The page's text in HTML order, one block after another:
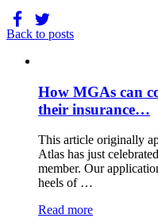
Back to posts
How MGAs can
their insurance…
This article originally
Atlas has just
member. Our
heels of …
Read more